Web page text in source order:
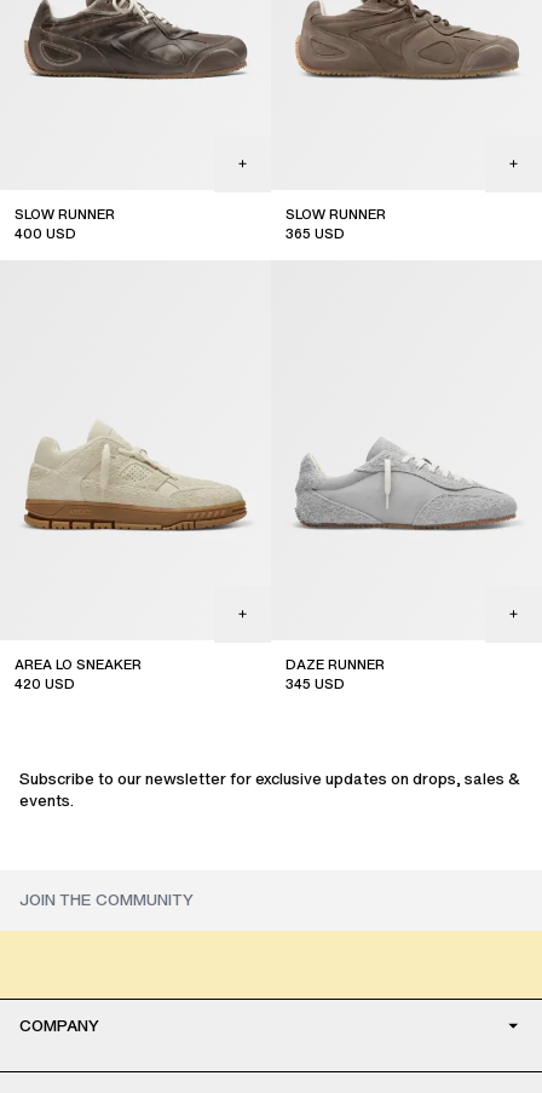
SLOW RUNNER
400 USD
SLOW RUNNER
365 USD
AREA LO SNEAKER
420 USD
DAZE RUNNER
345 USD
Subscribe to our newsletter for exclusive updates on drops, sales &
events.
COMPANY